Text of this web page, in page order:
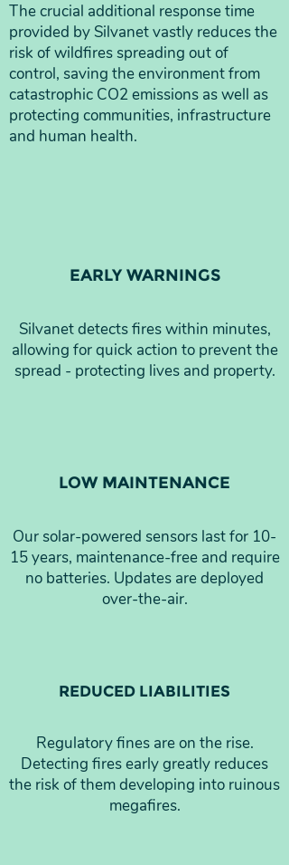
The crucial additional response time
provided by Silvanet vastly reduces the
risk of wildfires spreading out of
control, saving the environment from
catastrophic CO2 emissions as well as
protecting communities, infrastructure
and human health.
EARLY WARNINGS
Silvanet detects fires within minutes,
allowing for quick action to prevent the
spread - protecting lives and property.
LOW MAINTENANCE
Our solar-powered sensors last for 10-
15 years, maintenance-free and require
no batteries. Updates are deployed
over-the-air.
REDUCED LIABILITIES
Regulatory fines are on the rise.
Detecting fires early greatly reduces
the risk of them developing into ruinous
megafires.